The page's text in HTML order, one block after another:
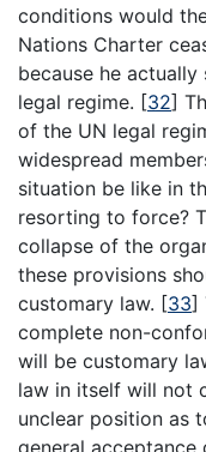
conditions would
Nations Charter
because he
legal regime. [32]
of the UN legal
widespread
situation be like in
resorting to force?
collapse of the
these provisions
customary law. [33]
complete non-
will be customary
law in itself will not
unclear position as
general acceptance